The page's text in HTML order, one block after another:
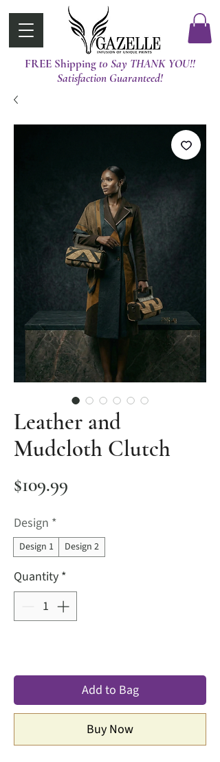
FREE Shippingt0 Say THANK YOU!!
Satisfaction Guaranteed!
Leather and
Mudcloth Clutch
$109.99
Design *
Design 1 Design 2
Quantity *
Add to Bag
Buy Now